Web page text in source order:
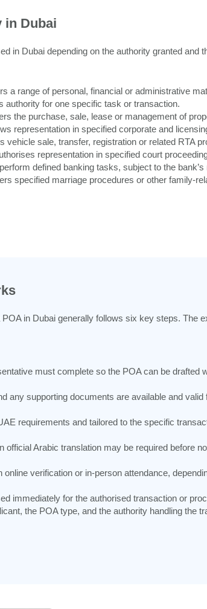
in Dubai
in Dubai depending on the authority granted and
a range of personal, financial or administrative
authority for one specific task or transaction.
the purchase, sale, lease or management of
representation in specified corporate and
vehicle sale, transfer, registration or related RTA
representation in specified court
defined banking tasks, subject to the bank’s
specified marriage procedures or other family-
in Dubai generally follows six key steps.
must complete so the POA can be drafted
any supporting documents are available and valid
requirements and tailored to the specific
official Arabic translation may be required before
verification or in-person attendance,
immediately for the authorised transaction or
the POA type, and the authority handling the